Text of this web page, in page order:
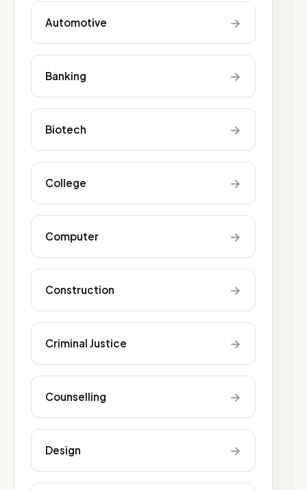
Automotive →
Banking →
Biotech →
College →
Computer →
Construction →
Criminal Justice →
Counselling →
Design →